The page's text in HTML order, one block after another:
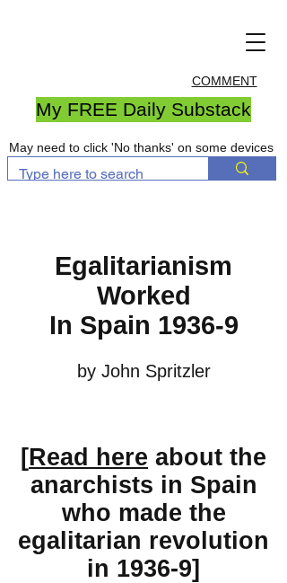
COMMENT
My FREE Daily Substack
May need to click 'No thanks' on some devices
Egalitarianism
Worked
In Spain 1936-9
by John Spritzler
[Read here about the
anarchists in Spain
who made the
egalitarian revolution
in 1936-9]